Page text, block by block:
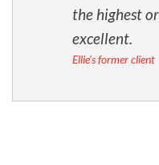
the highest
excellent.
Ellie's former client